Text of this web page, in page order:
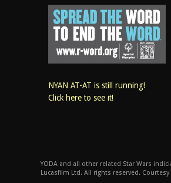
NYAN AT-AT is still running!
Click here to see it!
YODA and all other related Star Wars
Lucasfilm Ltd. All rights reserved.